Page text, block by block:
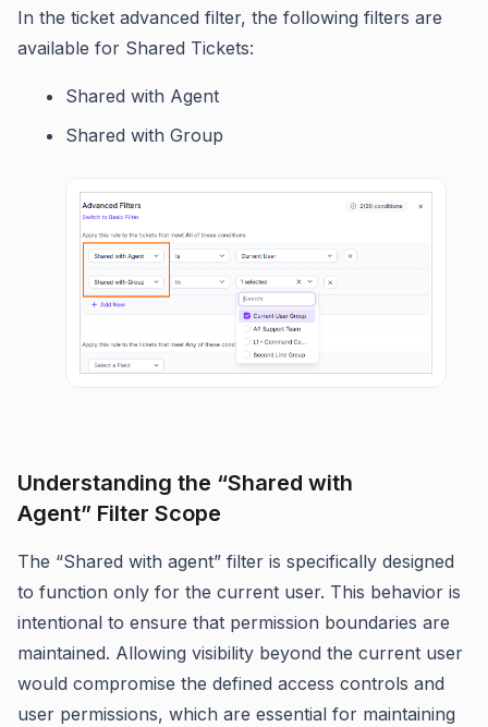
In the ticket advanced filter, the following filters are
available for Shared Tickets:
Shared with Agent
Shared with Group
Understanding the “Shared with
Agent” Filter Scope
The “Shared with agent” filter is specifically designed
to function only for the current user. This behavior is
intentional to ensure that permission boundaries are
maintained. Allowing visibility beyond the current user
would compromise the defined access controls and
user permissions, which are essential for maintaining